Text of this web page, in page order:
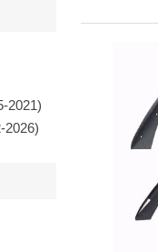
2021)
2026)